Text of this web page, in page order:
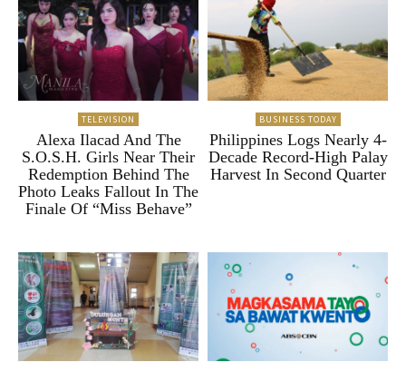
TELEVISION
Alexa Ilacad And The
S.O.S.H. Girls Near Their
Redemption Behind The
Photo Leaks Fallout In The
Finale Of “Miss Behave”
BUSINESS TODAY
Philippines Logs Nearly 4-
Decade Record-High Palay
Harvest In Second Quarter